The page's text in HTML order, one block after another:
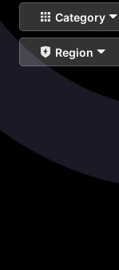
Category
Region